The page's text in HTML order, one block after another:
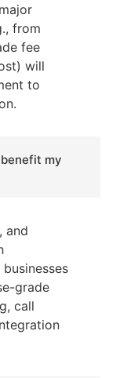
from
fee
will
to
my
and
grade
call